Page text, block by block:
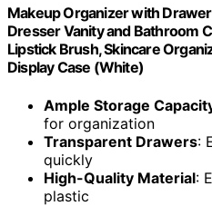
Makeup Organizer with
Dresser Vanity and Bathroom
Lipstick Brush, Skincare
Display Case (White)
Ample Storage
for organization
Transparent Drawers:
quickly
High-Quality Material:
plastic